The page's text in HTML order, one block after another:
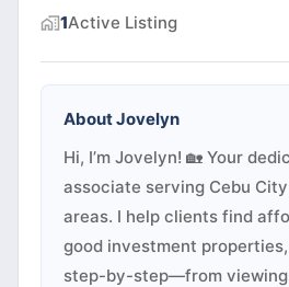
1Active Listing
AboutJovelyn
Hi, I’m Jovelyn! 🏡 Your
associate serving Cebu
areas. I help clients find
good investment
step-by-step—from